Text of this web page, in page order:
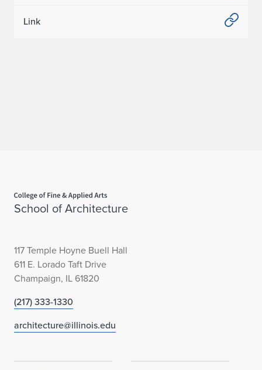
Link
School of Architecture
117 Temple Hoyne Buell Hall
611 E. Lorado Taft Drive
Champaign, IL 61820
(217) 333-1330
architecture@illinois.edu